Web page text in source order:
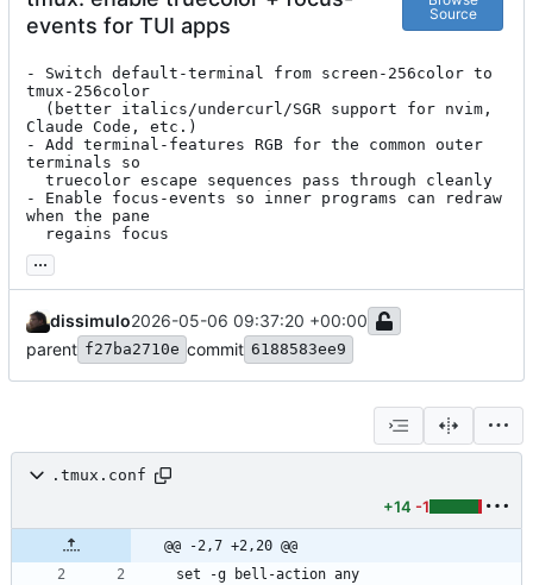
events for TUI apps
Source
- Switch default-terminal from screen-256color to
tmux-256color
Claude Code, etc.)
- Add terminal-features RGB for the common outer
terminals so
- Enable focus-events so inner programs can redraw
when the pane
  regains focus
...
dissimulo2026-05-06 09:37:20 +00:00
parent f27ba2710e commit 6188583ee9
.tmux.conf
+14 -1
@@ -2,7 +2,20 @@